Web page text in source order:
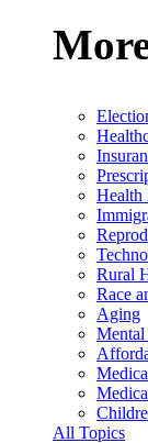
Health
Rural
Race
Aging
Mental
All Topics